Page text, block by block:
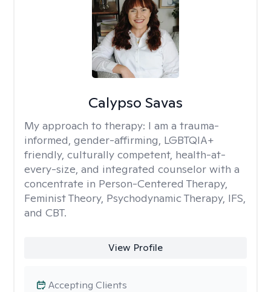
Calypso Savas
My approach to therapy: I am a trauma-
informed, gender-affirming, LGBTQIA+
friendly, culturally competent, health-at-
every-size, and integrated counselor with a
concentrate in Person-Centered Therapy,
Feminist Theory, Psychodynamic Therapy, IFS,
and CBT.
View Profile
Accepting Clients